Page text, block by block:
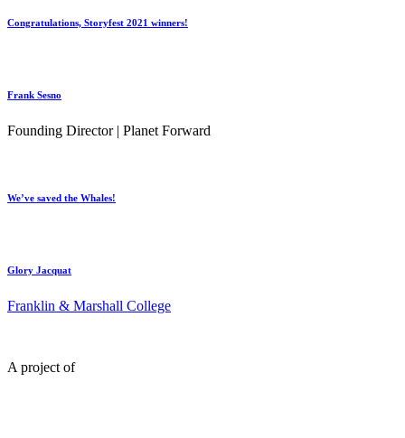
Congratulations, Storyfest 2021 winners!
Frank Sesno
Founding Director | Planet Forward
We’ve saved the Whales!
Glory Jacquat
Franklin & Marshall College
A project of